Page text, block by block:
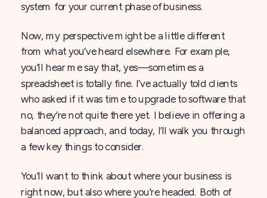
system for your current phase of business.
Now, my perspective might be a little different
from what you’ve heard elsewhere. For example,
you’ll hear me say that, yes—sometimes a
spreadsheet is totally fine. I’ve actually told clients
who asked if it was time to upgrade to software that
no, they’re not quite there yet. I believe in offering a
balanced approach, and today, I’ll walk you through
a few key things to consider.
You’ll want to think about where your business is
right now, but also where you’re headed. Both of